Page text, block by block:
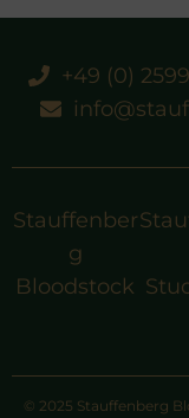
+49 (0)
Stauffenber
g
Bloodstock
© 2025 Stauffenberg